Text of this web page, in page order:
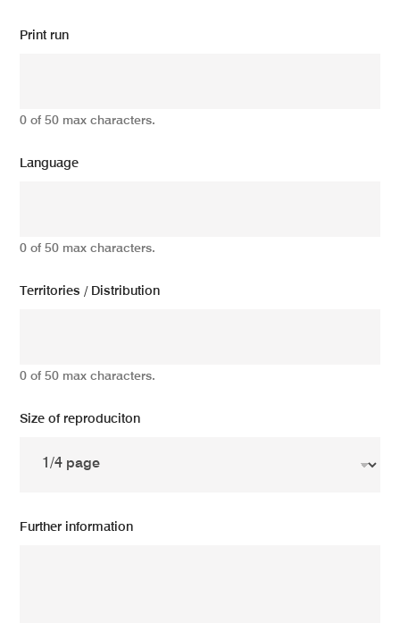
Print run
0 of 50 max characters.
Language
0 of 50 max characters.
Territories / Distribution
0 of 50 max characters.
Size of reproduciton
Further information